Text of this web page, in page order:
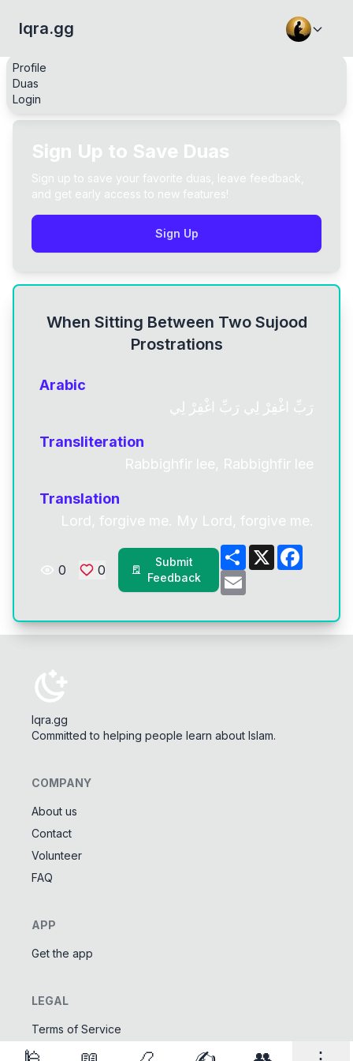
Iqra.gg
Profile
Duas
Login
📿
✨
🎯
Sign Up to Save Duas
Sign up to save your favorite duas, leave feedback,
and get early access to new features!
Sign Up
When Sitting Between Two Sujood
Prostrations
Arabic
رَبِّ اغْفِرْ لِي رَبِّ اغْفِرْ لِي
Transliteration
Rabbighfir lee, Rabbighfir lee
Translation
Lord, forgive me. My Lord, forgive me.
0 0
Submit
Feedback
Share
X
Email
Iqra.gg
Committed to helping people learn about Islam.
COMPANY
About us
Contact
Volunteer
FAQ
APP
Get the app
LEGAL
Terms of Service
Privacy Policy